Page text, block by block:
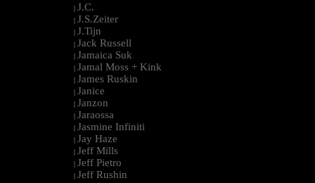
| J.C.
| J.S.Zeiter
| J.Tijn
| Jack Russell
| Jamaica Suk
| Jamal Moss + Kink
| James Ruskin
| Janice
| Janzon
| Jaraossa
| Jasmine Infiniti
| Jay Haze
| Jeff Mills
| Jeff Pietro
| Jeff Rushin